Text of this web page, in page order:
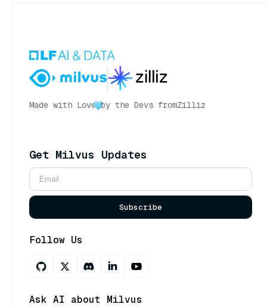
Made with Love by the Devs fromZilliz
Get Milvus Updates
Subscribe
Follow Us
Ask AI about Milvus